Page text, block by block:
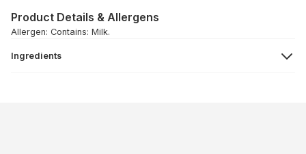
Product Details & Allergens
Allergen: Contains: Milk.
Ingredients